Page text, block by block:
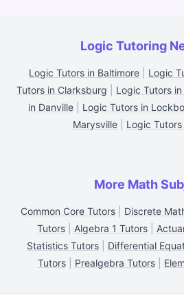
Logic Tutoring
Logic Tutors in Baltimore Logic
Tutors in Clarksburg
Logic Tutors
in Danville
Logic Tutors in
Marysville
Logic
More Math
Common Core Tutors Discrete
Tutors| Algebra 1 Tutors|
Statistics Tutors
Differential
Tutors| Prealgebra Tutors|